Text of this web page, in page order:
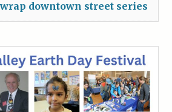
downtown street series